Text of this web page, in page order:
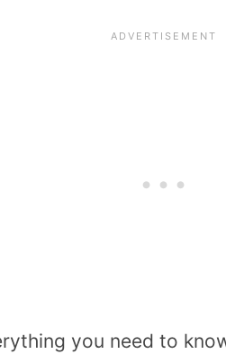
you need to